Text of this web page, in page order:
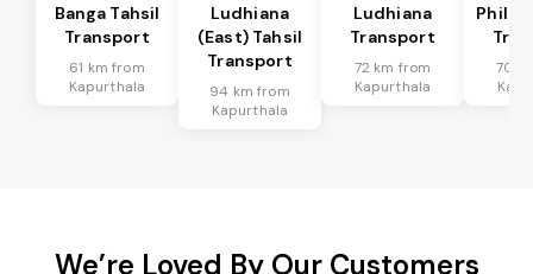
Banga Tahsil
Transport
61 km from
Kapurthala
Ludhiana
(East) Tahsil
Transport
94 km from
Kapurthala
Ludhiana
Transport
72 km from
Kapurthala
70
We’re Loved By Our Customers